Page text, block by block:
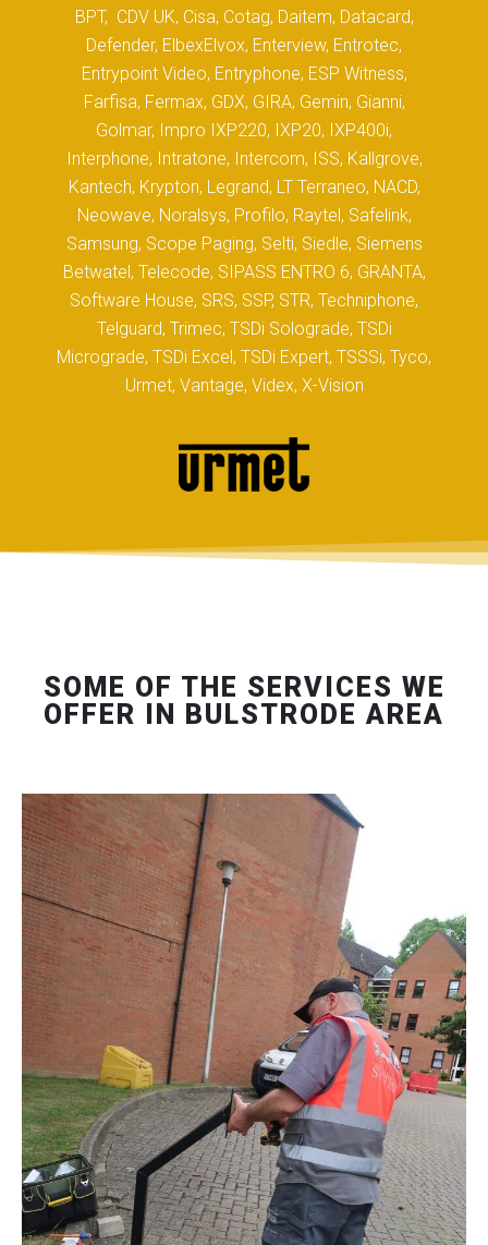
BPT, CDV UK, Cisa, Cotag, Daitem, Datacard,
Defender, ElbexElvox, Enterview, Entrotec,
Entrypoint Video, Entryphone, ESP Witness,
Farfisa, Fermax, GDX, GIRA, Gemin, Gianni,
Golmar, Impro IXP220, IXP20, IXP400i,
Interphone, Intratone, Intercom, ISS, Kallgrove,
Kantech, Krypton, Legrand, LT Terraneo, NACD,
Neowave, Noralsys, Profilo, Raytel, Safelink,
Samsung, Scope Paging, Selti, Siedle, Siemens
Betwatel, Telecode, SIPASS ENTRO 6, GRANTA,
Software House, SRS, SSP, STR, Techniphone,
Telguard, Trimec, TSDi Solograde, TSDi
Micrograde, TSDi Excel, TSDi Expert, TSSSi, Tyco,
Urmet, Vantage, Videx, X-Vision
SOME OF THE SERVICES WE
OFFER IN BULSTRODE AREA